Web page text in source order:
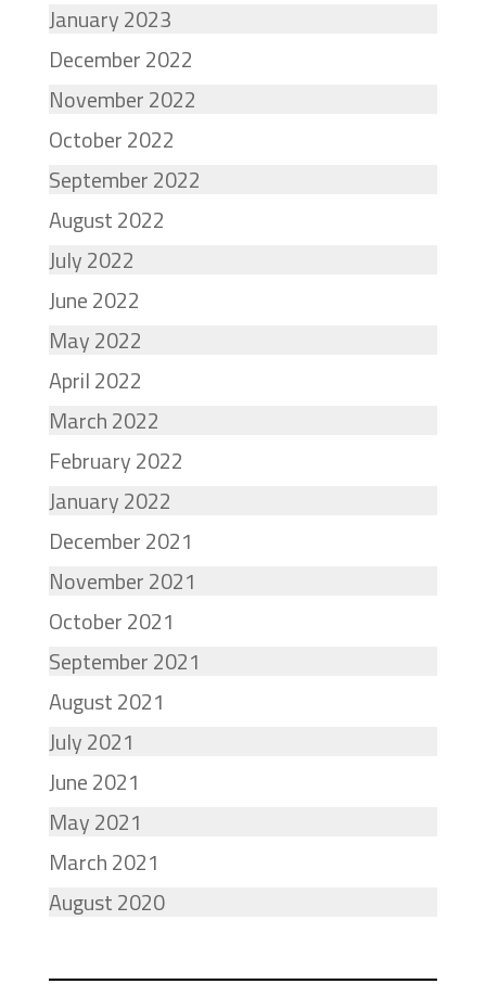
January 2023
December 2022
November 2022
October 2022
September 2022
August 2022
July 2022
June 2022
May 2022
April 2022
March 2022
February 2022
January 2022
December 2021
November 2021
October 2021
September 2021
August 2021
July 2021
June 2021
May 2021
March 2021
August 2020